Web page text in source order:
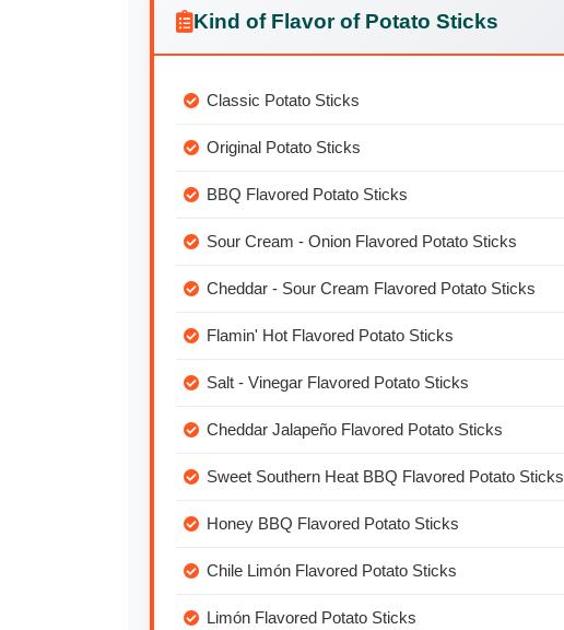
Kind of Flavor of Potato Sticks
Classic Potato Sticks
Original Potato Sticks
BBQ Flavored Potato Sticks
Sour Cream - Onion Flavored Potato Sticks
Cheddar - Sour Cream Flavored Potato Sticks
Flamin' Hot Flavored Potato Sticks
Salt - Vinegar Flavored Potato Sticks
Cheddar Jalapeño Flavored Potato Sticks
Sweet Southern Heat BBQ Flavored Potato Sticks
Honey BBQ Flavored Potato Sticks
Chile Limón Flavored Potato Sticks
Limón Flavored Potato Sticks